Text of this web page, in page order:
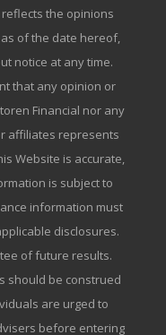
the opinions
of the date hereof,
notice at any time.
that any opinion or
Financial nor any
affiliates represents
Website is accurate,
is subject to
information must
disclosures.
of future results.
should be construed
are urged to
before entering